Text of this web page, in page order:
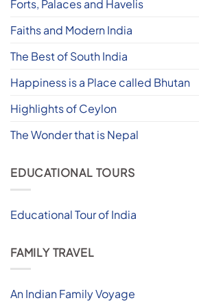
Forts, Palaces and Havelis
Faiths and Modern India
The Best of South India
Happiness is a Place called Bhutan
Highlights of Ceylon
The Wonder that is Nepal
EDUCATIONAL TOURS
Educational Tour of India
FAMILY TRAVEL
An Indian Family Voyage